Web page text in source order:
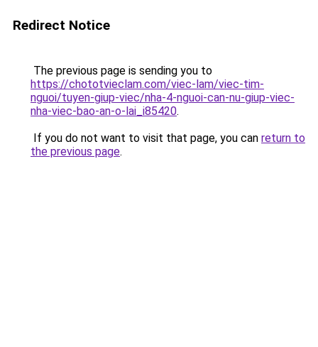
Redirect Notice
The previous page is sending you to
https://chototvieclam.com/viec-lam/viec-tim-
nguoi/tuyen-giup-viec/nha-4-nguoi-can-nu-giup-viec-
nha-viec-bao-an-o-lai_i85420.
If you do not want to visit that page, you can return to
the previous page.